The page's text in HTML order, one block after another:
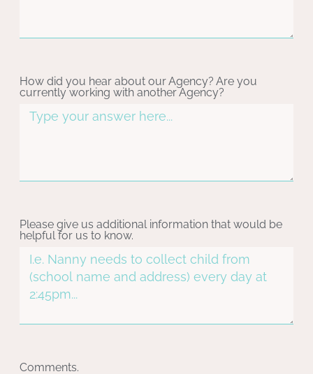
How did you hear about our Agency? Are you
currently working with another Agency?
Please give us additional information that would be
helpful for us to know.
Comments.